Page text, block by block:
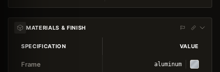
MATERIALS & FINISH
SPECIFICATION VALUE
Frame aluminum